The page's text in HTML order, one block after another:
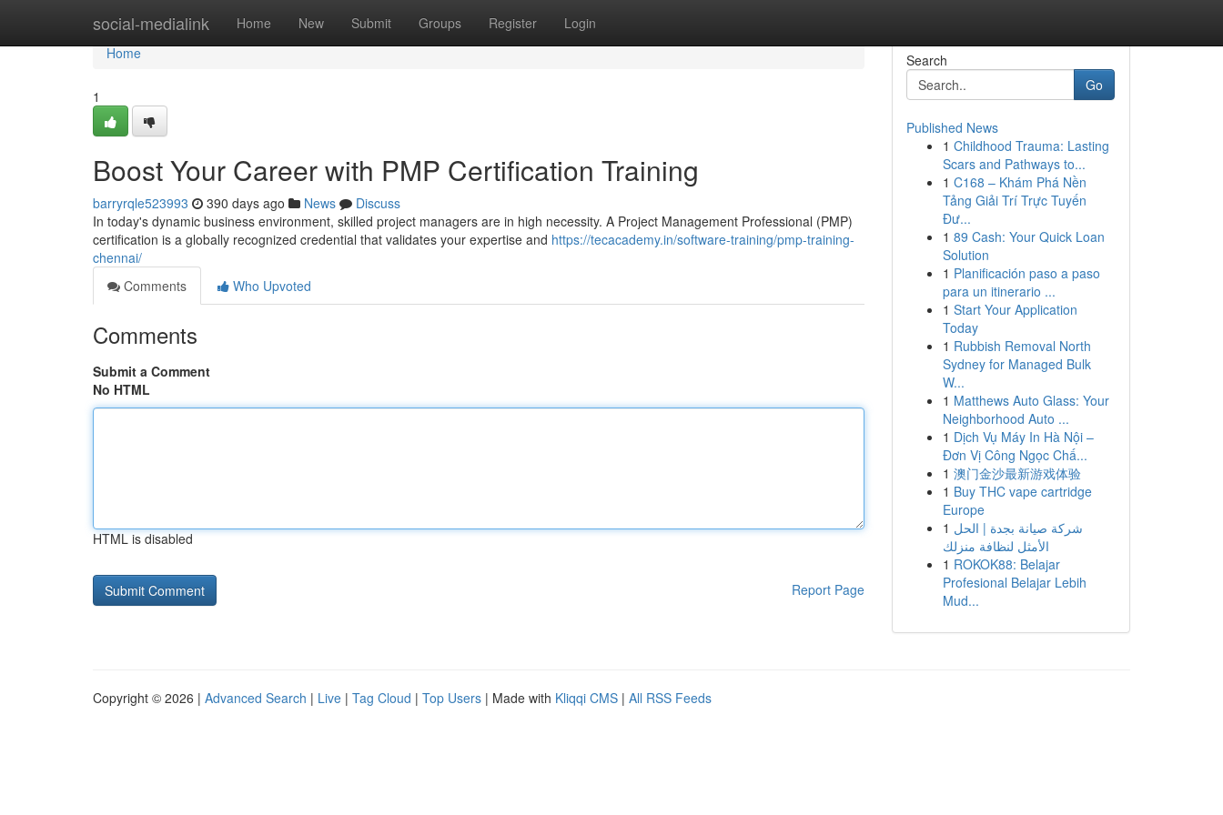
social-medialink Home New Submit Groups Register Login
Home
Home
1
Boost Your Career with PMP Certification Training
barryrqle523993 390 days ago News
Discuss
In today's dynamic business environment, skilled project managers are in high necessity. A Project Management Professional (PMP)
certification is a globally recognized credential that validates your expertise and https://tecacademy.in/software-training/pmp-training-
chennai/
Comments
Who Upvoted
Comments
Submit a Comment
No HTML
HTML is disabled
Report Page
Search
Go
Published News
1 Childhood Trauma: Lasting
Scars and Pathways to...
1 C168 – Khám Phá Nền
Tảng Giải Trí Trực Tuyến
Đư...
1 89 Cash: Your Quick Loan
Solution
1 Planificación paso a paso
para un itinerario ...
1 Start Your Application
Today
1 Rubbish Removal North
Sydney for Managed Bulk
W...
1 Matthews Auto Glass: Your
Neighborhood Auto ...
1 Dịch Vụ Máy In Hà Nội –
Đơn Vị Công Ngọc Chấ...
1 澳门金沙最新游戏体验
1 Buy THC vape cartridge
Europe
1 شركة صيانة بجدة | الحل
الأمثل لنظافة منزلك
1 ROKOK88: Belajar
Profesional Belajar Lebih
Mud...
Copyright © 2026 | Advanced Search | Live | Tag Cloud | Top Users | Made with Kliqqi CMS | All RSS Feeds